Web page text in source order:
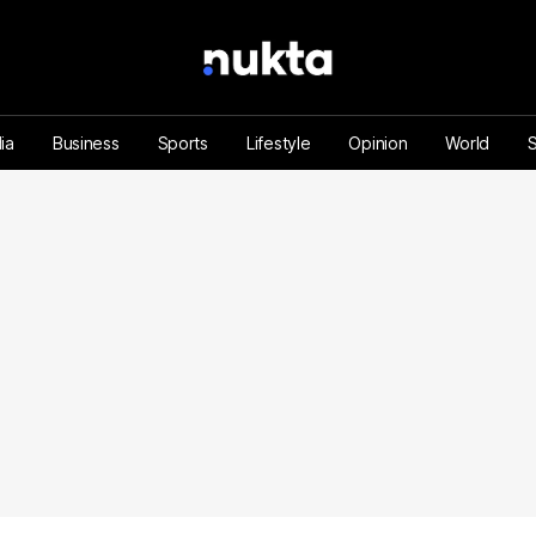
Business Sports Lifestyle Opinion World